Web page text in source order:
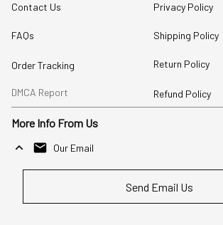
Contact Us
FAQs
Order Tracking
DMCA Report
Privacy Policy
Shipping Policy
Return Policy
Refund Policy
More Info From Us
Our Email
Send Email Us